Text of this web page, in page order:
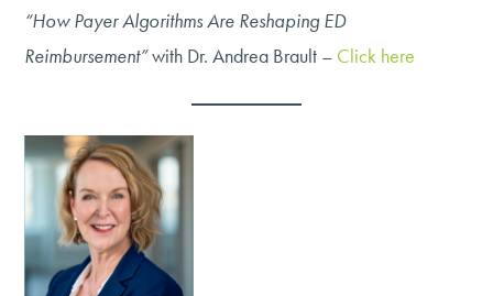
“How Payer Algorithms Are Reshaping ED
Reimbursement”with Dr. Andrea Brault – Click here